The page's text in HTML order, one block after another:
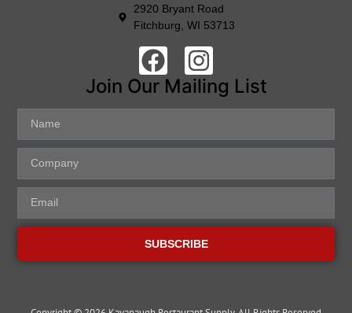
2920 Bryant Road
Fitchburg, WI 53713
Join Our Mailing List
SUBSCRIBE